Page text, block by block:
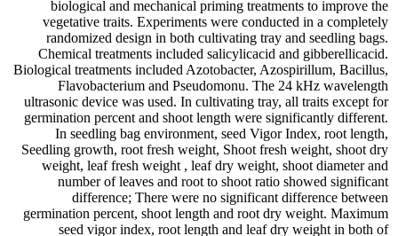
biological and mechanical priming treatments to improve the
vegetative traits. Experiments were conducted in a completely
randomized design in both cultivating tray and seedling bags.
Chemical treatments included salicylicacid and gibberellicacid.
Biological treatments included Azotobacter, Azospirillum, Bacillus,
Flavobacterium and Pseudomonu. The 24 kHz wavelength
ultrasonic device was used. In cultivating tray, all traits except for
germination percent and shoot length were significantly different.
In seedling bag environment, seed Vigor Index, root length,
Seedling growth, root fresh weight, Shoot fresh weight, shoot dry
weight, leaf fresh weight , leaf dry weight, shoot diameter and
number of leaves and root to shoot ratio showed significant
difference; There were no significant difference between
germination percent, shoot length and root dry weight. Maximum
seed vigor index, root length and leaf dry weight in both of